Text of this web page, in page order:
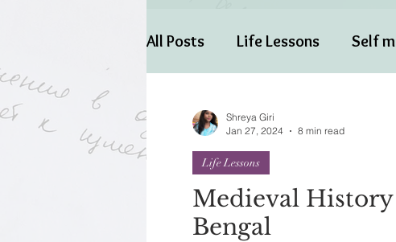
All Posts Life Lessons Self
Medieval
Bengal
Life Lessons
Shreya Giri
Jan 27, 2024
8 min read